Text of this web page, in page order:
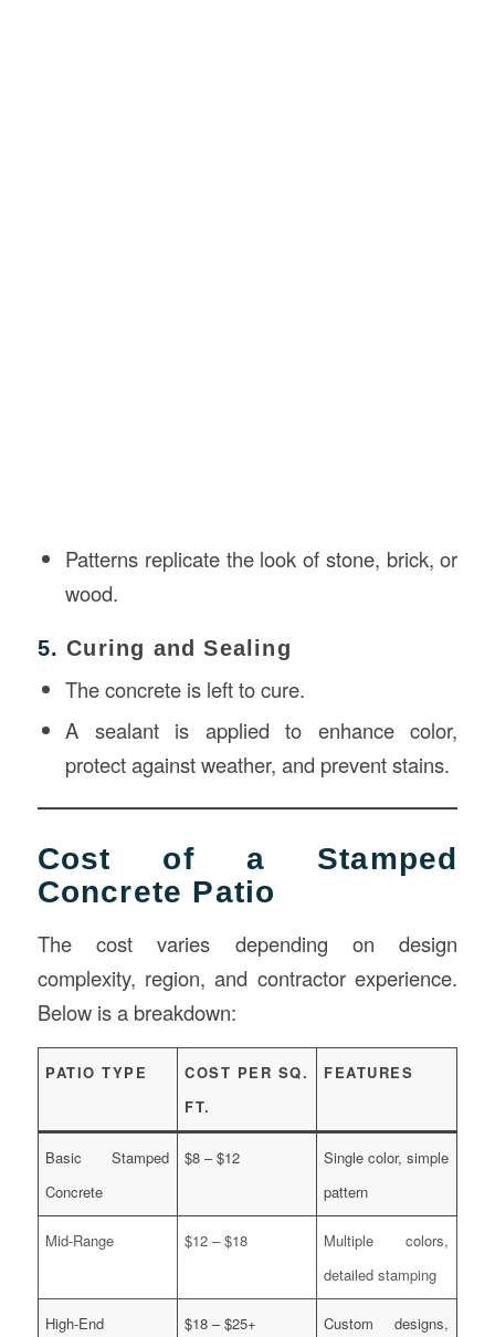
Patterns replicate the look of stone, brick, or
wood.
5.Curing and Sealing
The concrete is left to cure.
A sealant is applied to enhance color,
protect against weather, and prevent stains.
Cost of a Stamped
Concrete Patio
The cost varies depending on design
complexity, region, and contractor experience.
Below is a breakdown:
PATIO TYPE
COST PER SQ.
FT.
FEATURES
Basic Stamped
Concrete
$8 – $12
Single color, simple
pattern
Mid-Range $12 – $18
Multiple colors,
detailed stamping
High-End $18 – $25+
Custom designs,